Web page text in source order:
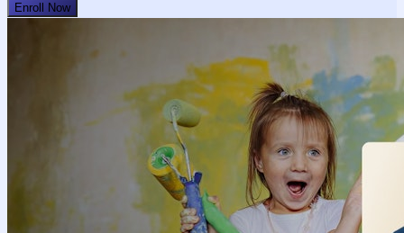
Enroll Now